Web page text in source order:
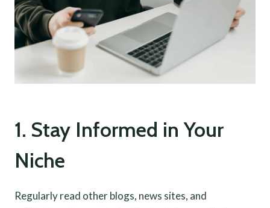
1. Stay Informed in Your
Niche
Regularly read other blogs, news sites, and